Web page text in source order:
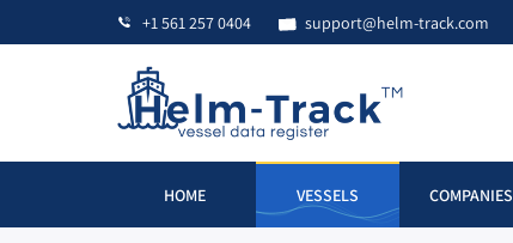
+1 561 257 0404 support@helm-track.com
HOME VESSELS COMPANIES